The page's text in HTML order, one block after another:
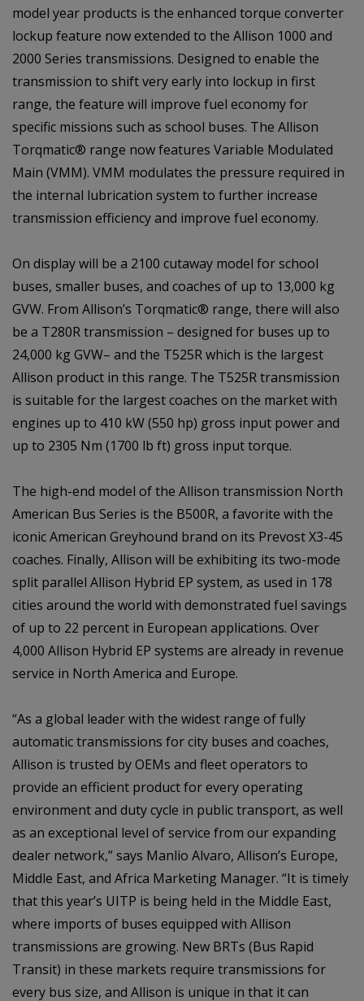
model year products is the enhanced torque converter
lockup feature now extended to the Allison 1000 and
2000 Series transmissions. Designed to enable the
transmission to shift very early into lockup in first
range, the feature will improve fuel economy for
specific missions such as school buses. The Allison
Torqmatic® range now features Variable Modulated
Main (VMM). VMM modulates the pressure required in
the internal lubrication system to further increase
transmission efficiency and improve fuel economy.
On display will be a 2100 cutaway model for school
buses, smaller buses, and coaches of up to 13,000 kg
GVW. From Allison’s Torqmatic® range, there will also
be a T280R transmission – designed for buses up to
24,000 kg GVW– and the T525R which is the largest
Allison product in this range. The T525R transmission
is suitable for the largest coaches on the market with
engines up to 410 kW (550 hp) gross input power and
up to 2305 Nm (1700 lb ft) gross input torque.
The high-end model of the Allison transmission North
American Bus Series is the B500R, a favorite with the
iconic American Greyhound brand on its Prevost X3-45
coaches. Finally, Allison will be exhibiting its two-mode
split parallel Allison Hybrid EP system, as used in 178
cities around the world with demonstrated fuel savings
of up to 22 percent in European applications. Over
4,000 Allison Hybrid EP systems are already in revenue
service in North America and Europe.
“As a global leader with the widest range of fully
automatic transmissions for city buses and coaches,
Allison is trusted by OEMs and fleet operators to
provide an efficient product for every operating
environment and duty cycle in public transport, as well
as an exceptional level of service from our expanding
dealer network,” says Manlio Alvaro, Allison’s Europe,
Middle East, and Africa Marketing Manager. “It is timely
that this year’s UITP is being held in the Middle East,
where imports of buses equipped with Allison
transmissions are growing. New BRTs (Bus Rapid
Transit) in these markets require transmissions for
every bus size, and Allison is unique in that it can